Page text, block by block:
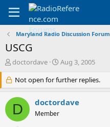
Maryland Radio Discussion Forum
USCG
T
r
e
a
d
s
doctordave
S
a
r
d
Aug 3, 2005
Not open for further replies.
D doctordave
Member